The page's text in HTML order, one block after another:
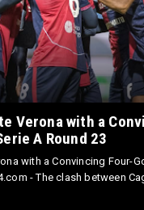
Verona with a
A Round 23
with a Convincing Four-
- The clash between